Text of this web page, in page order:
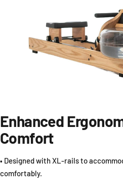
Enhanced
Comfort
• Designed with XL-rails to
comfortably.